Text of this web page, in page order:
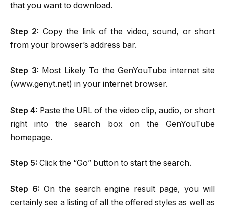
that you want to download.
Step 2: Copy the link of the video, sound, or short
from your browser’s address bar.
Step 3: Most Likely To the GenYouTube internet site
(www.genyt.net) in your internet browser.
Step 4: Paste the URL of the video clip, audio, or short
right into the search box on the GenYouTube
homepage.
Step 5: Click the “Go” button to start the search.
Step 6: On the search engine result page, you will
certainly see a listing of all the offered styles as well as